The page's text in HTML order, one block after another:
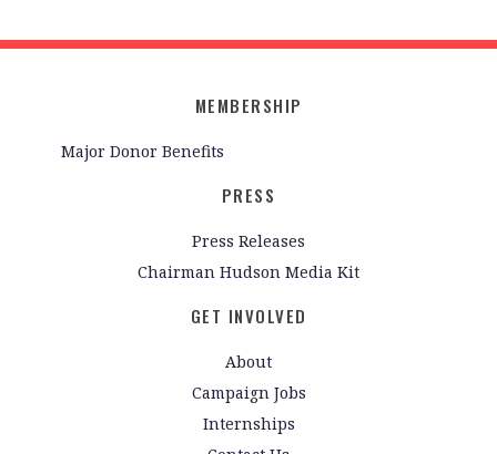
MEMBERSHIP
Major Donor Benefits
PRESS
Press Releases
Chairman Hudson Media Kit
GET INVOLVED
About
Campaign Jobs
Internships